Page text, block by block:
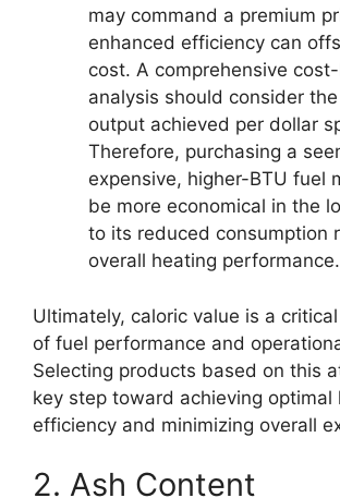
may command a premium
enhanced efficiency can
cost. A comprehensive
analysis should consider
output achieved per dollar
Therefore, purchasing a
expensive, higher-BTU fuel
be more economical in the
to its reduced consumption
overall heating performance.
Ultimately, caloric value is a
of fuel performance and
Selecting products based on this
key step toward achieving optimal
efficiency and minimizing overall
2. Ash Content